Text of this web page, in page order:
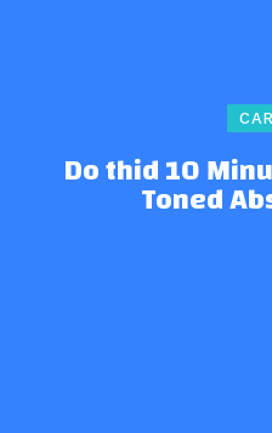
Do thid 10
Toned